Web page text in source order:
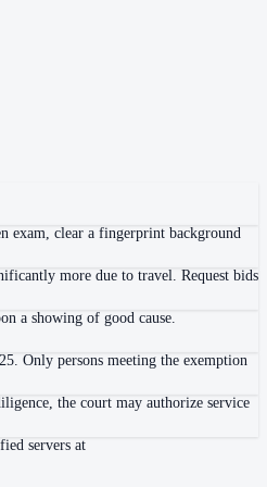
exam, clear a fingerprint background
more due to travel. Request bids
a showing of good cause.
Only persons meeting the exemption
the court may authorize service
servers at